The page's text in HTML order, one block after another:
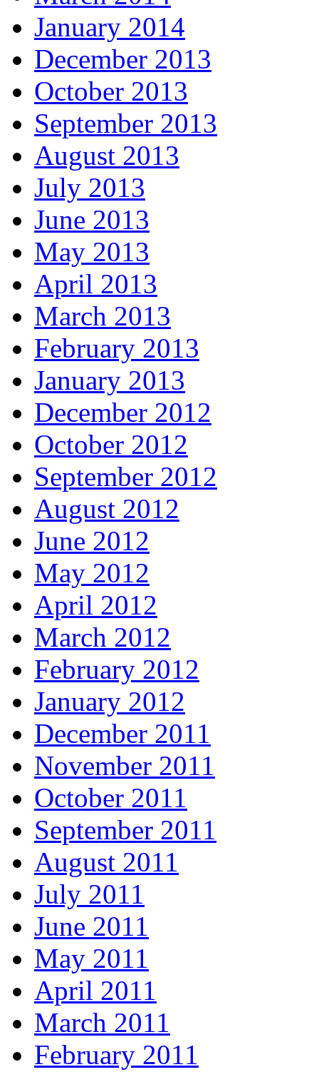
January 2014
December 2013
October 2013
September 2013
August 2013
July 2013
June 2013
May 2013
April 2013
March 2013
February 2013
January 2013
December 2012
October 2012
September 2012
August 2012
June 2012
May 2012
April 2012
March 2012
February 2012
January 2012
December 2011
November 2011
October 2011
September 2011
August 2011
July 2011
June 2011
May 2011
April 2011
March 2011
February 2011